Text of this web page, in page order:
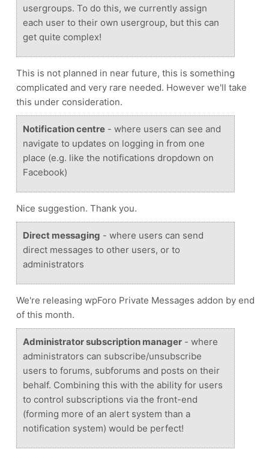
usergroups. To do this, we currently assign
each user to their own usergroup, but this can
get quite complex!
This is not planned in near future, this is something
complicated and very rare needed. However we'll take
this under consideration.
Notification centre - where users can see and
navigate to updates on logging in from one
place (e.g. like the notifications dropdown on
Facebook)
Nice suggestion. Thank you.
Direct messaging - where users can send
direct messages to other users, or to
administrators
We're releasing wpForo Private Messages addon by end
of this month.
Administrator subscription manager - where
administrators can subscribe/unsubscribe
users to forums, subforums and posts on their
behalf. Combining this with the ability for users
to control subscriptions via the front-end
(forming more of an alert system than a
notification system) would be perfect!